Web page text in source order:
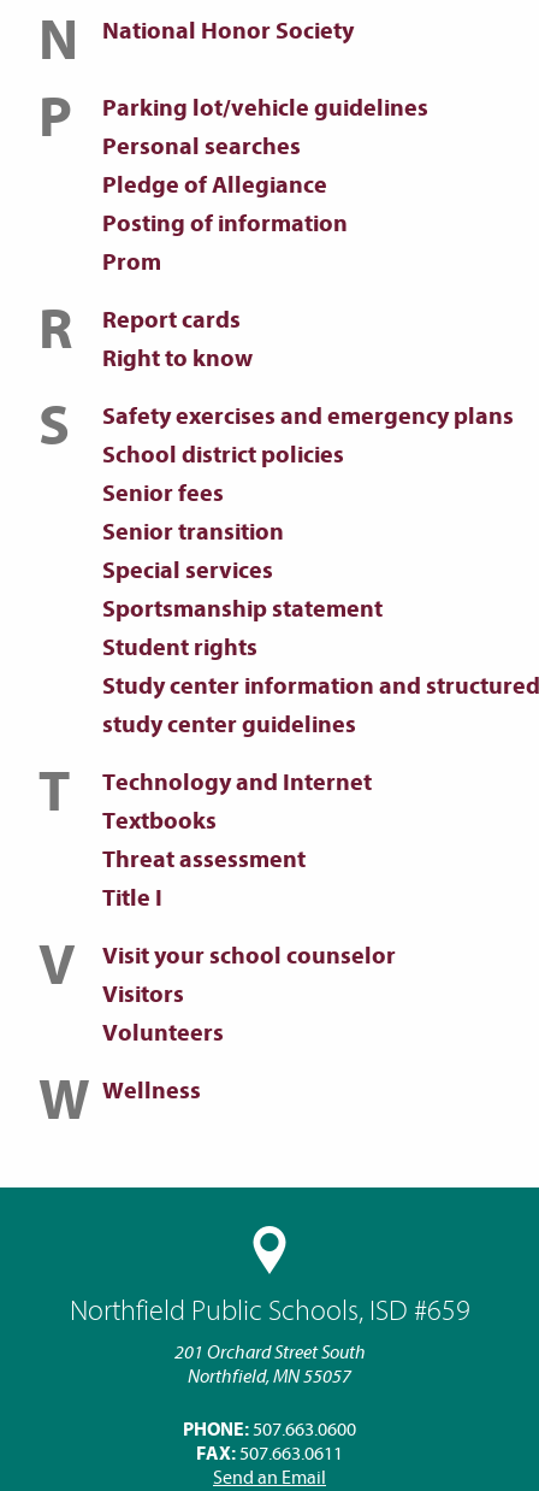
Northfield Public Schools, ISD #659
201 Orchard Street South
Northfield, MN 55057
PHONE:507.663.0600
FAX:507.663.0611
Send an Email
N National Honor Society
P
Parking lot/vehicle guidelines
Personal searches
Pledge of Allegiance
Posting of information
Prom
R
Report cards
Right to know
S
Safety exercises and emergency plans
School district policies
Senior fees
Senior transition
Special services
Sportsmanship statement
Student rights
Study center information and
study center guidelines
T
Technology and Internet
Textbooks
Threat assessment
Title I
V
Visit your school counselor
Visitors
Volunteers
W Wellness